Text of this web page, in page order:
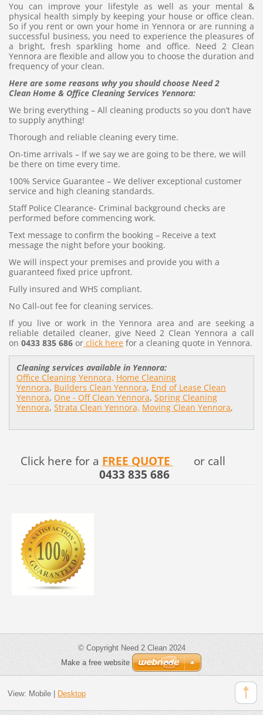
You can improve your lifestyle as well as your mental &
physical health simply by keeping your house or office clean.
So if you rent or own your home in Yennora or are running a
successful business, you need to experience the pleasures of
a bright, fresh sparkling home and office. Need 2 Clean
Yennora are flexible and allow you to choose the duration and
frequency of your clean.
Here are some reasons why you should choose Need 2
Clean Home & Office Cleaning Services Yennora:
We bring everything – All cleaning products so you don’t have
to supply anything!
Thorough and reliable cleaning every time.
On-time arrivals – If we say we are going to be there, we will
be there on time every time.
100% Service Guarantee – We deliver exceptional customer
service and high cleaning standards.
Staff Police Clearance- Criminal background checks are
performed before commencing work.
Text message to confirm the booking – Receive a text
message the night before your booking.
We will inspect your premises and provide you with a
guaranteed fixed price upfront.
Fully insured and WHS compliant.
No Call-out fee for cleaning services.
If you live or work in the Yennora area and are seeking a
reliable detailed cleaner, give Need 2 Clean Yennora a call
on 0433 835 686 orclick herefor a cleaning quote in Yennora.
Cleaning services available in Yennora:
Office Cleaning Yennora, Home Cleaning
Yennora, Builders Clean Yennora, End of Lease Clean
Yennora, One - Off Clean Yennora, Spring Cleaning
Yennora, Strata Clean Yennora, Moving Clean Yennora,
Click here for a FREE QUOTE
or call
0433 835 686
© Copyright Need 2 Clean 2024
Make a free website
View: Mobile| Desktop